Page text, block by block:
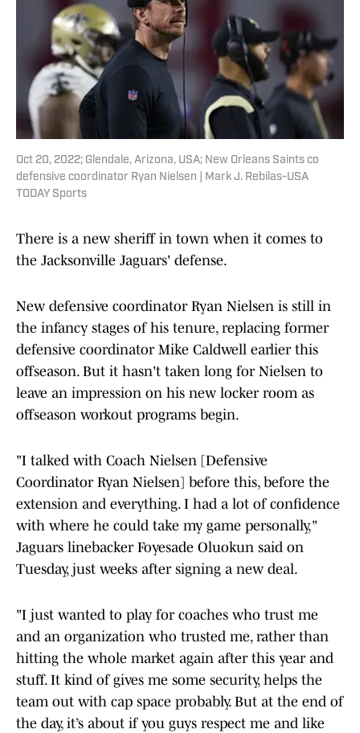
Oct 20, 2022; Glendale, Arizona, USA; New Orleans Saints co
defensive coordinator Ryan Nielsen | Mark J. Rebilas-USA
TODAY Sports
There is a new sheriff in town when it comes to
the Jacksonville Jaguars' defense.
New defensive coordinator Ryan Nielsen is still in
the infancy stages of his tenure, replacing former
defensive coordinator Mike Caldwell earlier this
offseason. But it hasn't taken long for Nielsen to
leave an impression on his new locker room as
offseason workout programs begin.
"I talked with Coach Nielsen [Defensive
Coordinator Ryan Nielsen] before this, before the
extension and everything. I had a lot of confidence
with where he could take my game personally,"
Jaguars linebacker Foyesade Oluokun said on
Tuesday, just weeks after signing a new deal.
"I just wanted to play for coaches who trust me
and an organization who trusted me, rather than
hitting the whole market again after this year and
stuff. It kind of gives me some security, helps the
team out with cap space probably. But at the end of
the day, it’s about if you guys respect me and like